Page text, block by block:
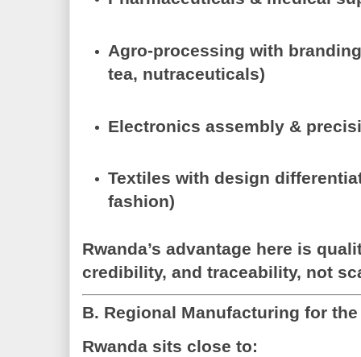
Agro-processing with
tea, nutraceuticals)
Electronics assembly &
Textiles with design
fashion)
Rwanda’s advantage here is
credibility, and traceability, not
B. Regional Manufacturing for
Rwanda sits close to: